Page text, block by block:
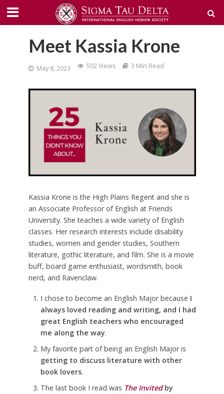
Meet Kassia Krone
May 8, 2023 502 Views 3 Min Read
Kassia Krone is the High Plains Regent and she is
an Associate Professor of English at Friends
University. She teaches a wide variety of English
classes. Her research interests include disability
studies, women and gender studies, Southern
literature, gothic literature, and film. She is a movie
buff, board game enthusiast, wordsmith, book
nerd, and Ravenclaw.
I chose to become an English Major because I
always loved reading and writing, and I had
great English teachers who encouraged
me along the way.
My favorite part of being an English Major is
getting to discuss literature with other
book lovers.
The last book I read was The Invitedby